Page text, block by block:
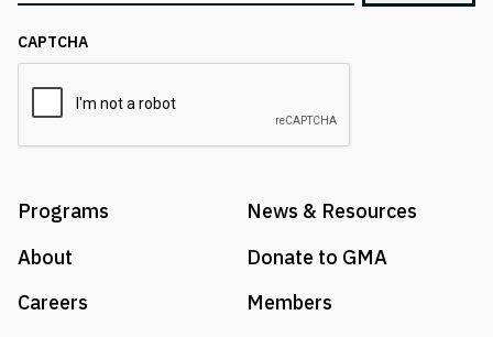
CAPTCHA
Programs
About
Careers
News & Resources
Donate to GMA
Members